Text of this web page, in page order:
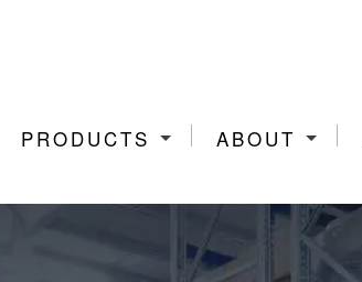
PRODUCTS ABOUT